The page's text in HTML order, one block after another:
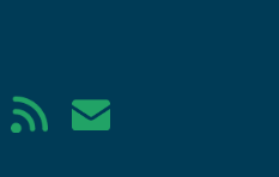
RSS Contact